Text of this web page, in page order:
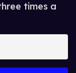
times a